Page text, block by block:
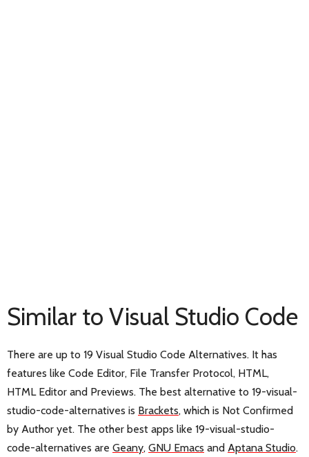
Similar to Visual Studio Code
There are up to 19 Visual Studio Code Alternatives. It has
features like Code Editor, File Transfer Protocol, HTML,
HTML Editor and Previews. The best alternative to 19-visual-
studio-code-alternatives is Brackets, which is Not Confirmed
by Author yet. The other best apps like 19-visual-studio-
code-alternatives are Geany, GNU Emacs and Aptana Studio.